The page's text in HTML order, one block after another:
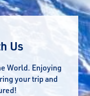
Us
World. Enjoying
your trip and